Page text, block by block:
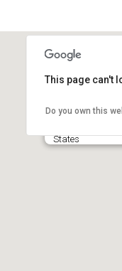
States
This page can't
Do you own this